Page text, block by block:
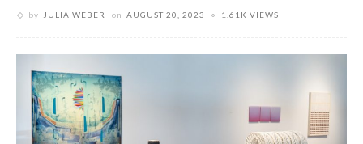
by JULIA WEBER on AUGUST 20, 2023 1.61K VIEWS